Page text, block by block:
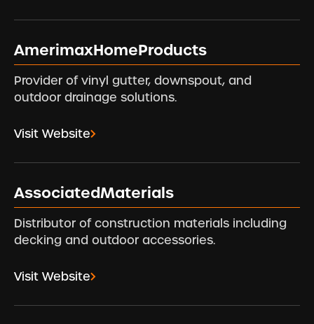
AmerimaxHomeProducts
Provider of vinyl gutter, downspout, and
outdoor drainage solutions.
Visit Website
AssociatedMaterials
Distributor of construction materials including
decking and outdoor accessories.
Visit Website